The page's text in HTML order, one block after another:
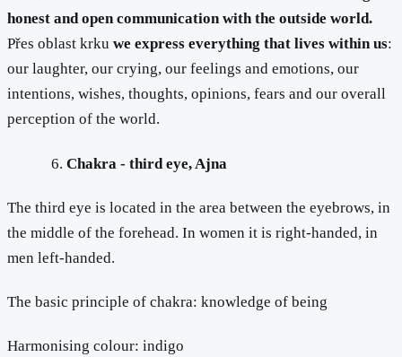
honest and open communication with the outside world.
Přes oblast krku we express everything that lives within us:
our laughter, our crying, our feelings and emotions, our
intentions, wishes, thoughts, opinions, fears and our overall
perception of the world.
Chakra - third eye, Ajna
The third eye is located in the area between the eyebrows, in
the middle of the forehead. In women it is right-handed, in
men left-handed.
The basic principle of chakra: knowledge of being
Harmonising colour: indigo